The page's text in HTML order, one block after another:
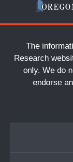
The
Research
only. We do
endorse